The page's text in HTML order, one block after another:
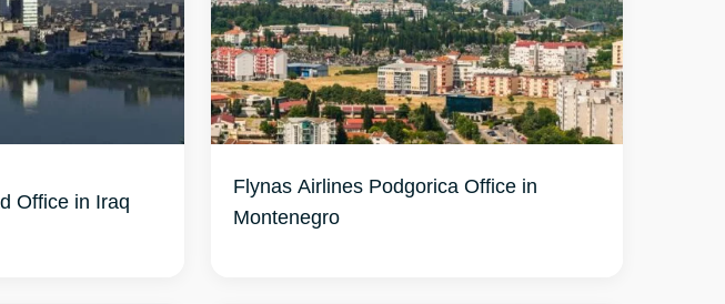
Office in Iraq
Flynas Airlines Podgorica Office in
Montenegro